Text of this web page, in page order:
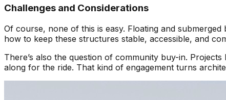
Challenges and Considerations
Of course, none of this is easy. Floating and
how to keep these structures stable, accessible, and
There’s also the question of community buy-in.
along for the ride. That kind of engagement turns